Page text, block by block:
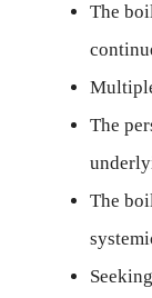
The
The
The